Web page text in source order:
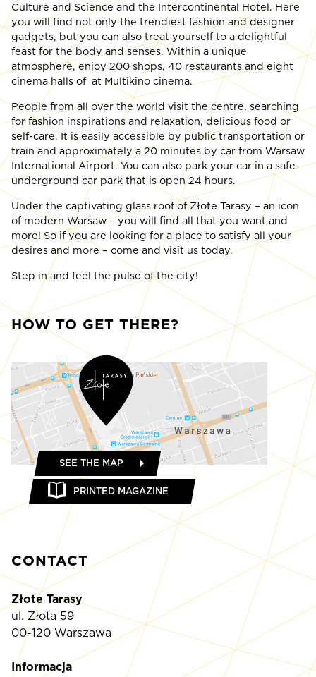
Culture and Science and the Intercontinental Hotel. Here
you will find not only the trendiest fashion and designer
gadgets, but you can also treat yourself to a delightful
feast for the body and senses. Within a unique
atmosphere, enjoy 200 shops, 40 restaurants and eight
cinema halls of at Multikino cinema.
People from all over the world visit the centre, searching
for fashion inspirations and relaxation, delicious food or
self-care. It is easily accessible by public transportation or
train and approximately a 20 minutes by car from Warsaw
International Airport. You can also park your car in a safe
underground car park that is open 24 hours.
Under the captivating glass roof of Złote Tarasy – an icon
of modern Warsaw – you will find all that you want and
more! So if you are looking for a place to satisfy all your
desires and more – come and visit us today.
Step in and feel the pulse of the city!
CONTACT
Złote Tarasy
ul. Złota 59
00-120 Warszawa
Informacja
HOW TO GET THERE?
SEE THE MAP
PRINTED MAGAZINE